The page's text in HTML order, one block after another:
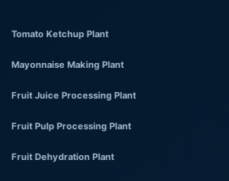
Tomato Ketchup Plant
Mayonnaise Making Plant
Fruit Juice Processing Plant
Fruit Pulp Processing Plant
Fruit Dehydration Plant